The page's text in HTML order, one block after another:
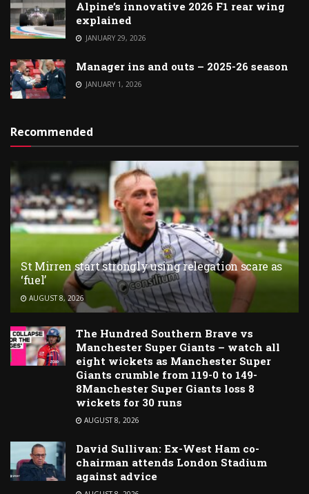
Alpine’s innovative 2026 F1 rear wing
explained
JANUARY 29, 2026
Manager ins and outs – 2025-26 season
JANUARY 1, 2026
Recommended
St Mirren start strongly using relegation scare as
‘fuel’
AUGUST 8, 2026
The Hundred Southern Brave vs
Manchester Super Giants – watch all
eight wickets as Manchester Super
Giants crumble from 119-0 to 149-
8Manchester Super Giants loss 8
wickets for 30 runs
AUGUST 8, 2026
David Sullivan: Ex-West Ham co-
chairman attends London Stadium
against advice